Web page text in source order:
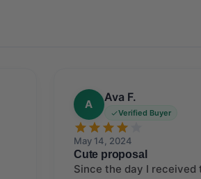
A
Ava F.
Verified Buyer
May 14, 2024
Cute proposal
Since the day I